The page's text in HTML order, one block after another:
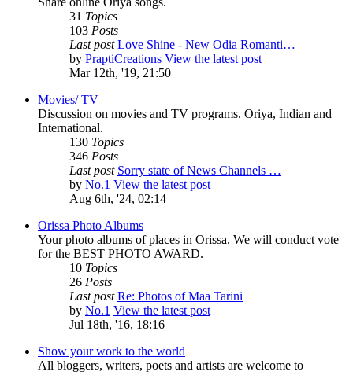
31 Topics
103 Posts
Last post Love Shine - New Odia Romanti…
by PraptiCreations View the latest post
Mar 12th, '19, 21:50
Movies/ TV
Discussion on movies and TV programs. Oriya, Indian and
International.
130 Topics
346 Posts
Last post Sorry state of News Channels …
by No.1 View the latest post
Aug 6th, '24, 02:14
Orissa Photo Albums
Your photo albums of places in Orissa. We will conduct vote
for the BEST PHOTO AWARD.
10 Topics
26 Posts
Last post Re: Photos of Maa Tarini
by No.1 View the latest post
Jul 18th, '16, 18:16
Show your work to the world
All bloggers, writers, poets and artists are welcome to